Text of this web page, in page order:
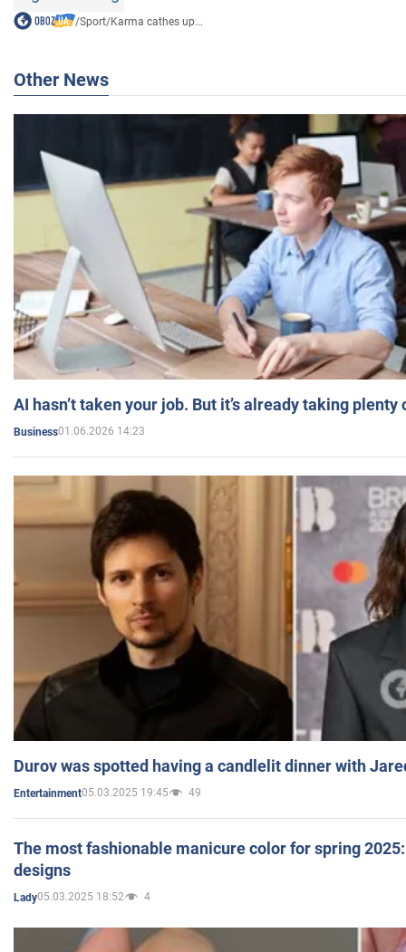
/Sport/Karma cathes up...
Other News
AI hasn’t taken your job. But it’s already taking plenty
Business01.06.2026 14:23
Durov was spotted having a candlelit dinner with
Entertainment05.03.2025 19:45 49
The most fashionable manicure color for spring
designs
Lady05.03.2025 18:52 4